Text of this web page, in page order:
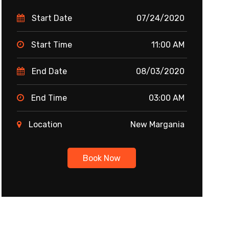
Start Date 07/24/2020
Start Time 11:00 AM
End Date 08/03/2020
End Time 03:00 AM
Location New Margania
Book Now